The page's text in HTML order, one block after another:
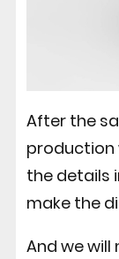
After the
production
the details
make the
And we